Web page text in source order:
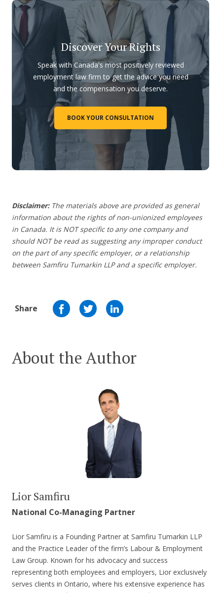
Discover Your Rights
Speak with Canada's most positively reviewed
employment law firm to get the advice you need
and the compensation you deserve.
BOOK YOUR CONSULTATION
Disclaimer:The materials above are provided as general
information about the rights of non-unionized employees
in Canada. It is NOT specific to any one company and
should NOT be read as suggesting any improper conduct
on the part of any specific employer, or a relationship
between Samfiru Tumarkin LLP and a specific employer.
Share
About the Author
Lior Samfiru
National Co-Managing Partner
Lior Samfiru is a Founding Partner at Samfiru Tumarkin LLP
and the Practice Leader of the firm’s Labour & Employment
Law Group. Known for his advocacy and success
representing both employees and employers, Lior exclusively
serves clients in Ontario, where his extensive experience has